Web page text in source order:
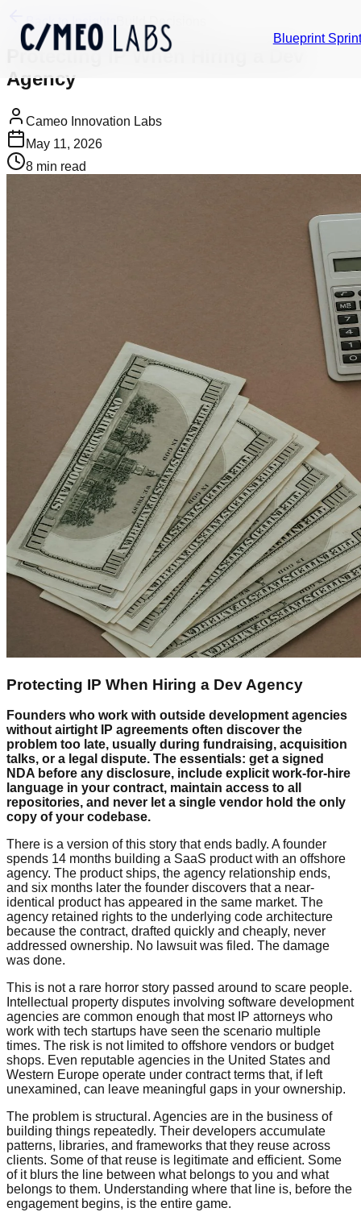
Blueprint Sprint
Back to Insights Build Decisions
Protecting IP When Hiring a Dev
Agency
Cameo Innovation Labs
May 11, 2026
8 min read
Protecting IP When Hiring a Dev Agency
Founders who work with outside development agencies
without airtight IP agreements often discover the
problem too late, usually during fundraising, acquisition
talks, or a legal dispute. The essentials: get a signed
NDA before any disclosure, include explicit work-for-hire
language in your contract, maintain access to all
repositories, and never let a single vendor hold the only
copy of your codebase.
There is a version of this story that ends badly. A founder
spends 14 months building a SaaS product with an offshore
agency. The product ships, the agency relationship ends,
and six months later the founder discovers that a near-
identical product has appeared in the same market. The
agency retained rights to the underlying code architecture
because the contract, drafted quickly and cheaply, never
addressed ownership. No lawsuit was filed. The damage
was done.
This is not a rare horror story passed around to scare people.
Intellectual property disputes involving software development
agencies are common enough that most IP attorneys who
work with tech startups have seen the scenario multiple
times. The risk is not limited to offshore vendors or budget
shops. Even reputable agencies in the United States and
Western Europe operate under contract terms that, if left
unexamined, can leave meaningful gaps in your ownership.
The problem is structural. Agencies are in the business of
building things repeatedly. Their developers accumulate
patterns, libraries, and frameworks that they reuse across
clients. Some of that reuse is legitimate and efficient. Some
of it blurs the line between what belongs to you and what
belongs to them. Understanding where that line is, before the
engagement begins, is the entire game.